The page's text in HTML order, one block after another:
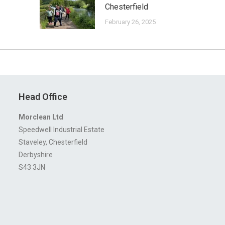
Chesterfield
February 26, 2025
Head Office
Morclean Ltd
Speedwell Industrial Estate
Staveley, Chesterfield
Derbyshire
S43 3JN